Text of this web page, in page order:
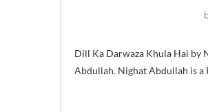
Dill Ka Darwaza Khula Hai by
Abdullah. Nighat Abdullah is a